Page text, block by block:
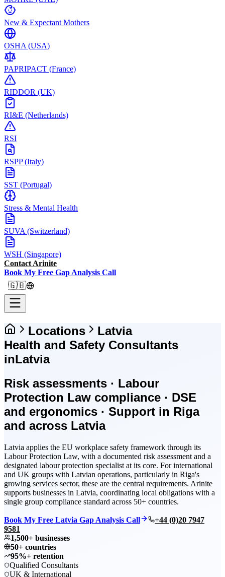
New & Expectant Mothers
OSHA (USA)
PAPRIPACT (France)
RIDDOR (UK)
RI&E (Netherlands)
RSI
RSPP (Italy)
SST (Portugal)
Stress & Mental Health
SUVA (Switzerland)
WSH (Singapore)
Contact Arinite
Book My Free Gap Analysis Call
🇬🇧
Locations
Latvia
Health and Safety Consultants
inLatvia
Risk assessments · Labour
Protection Law compliance · DSE
and ergonomics · Support in Riga
and across Latvia
Latvia applies the EU workplace safety framework through its
Labour Protection Law, with a documented risk assessment and a
designated labour protection specialist at its core. For international
and UK groups with Latvian operations, particularly in Riga's
growing services sector, these are the central requirements. Arinite
supports businesses in Latvia, coordinating local obligations with a
single group compliance standard across 50+ countries.
Book My Free Latvia Gap Analysis Call
+44 (0)20 7947
9581
1,500+ businesses
50+ countries
95%+ retention
Qualified Consultants
UK & International